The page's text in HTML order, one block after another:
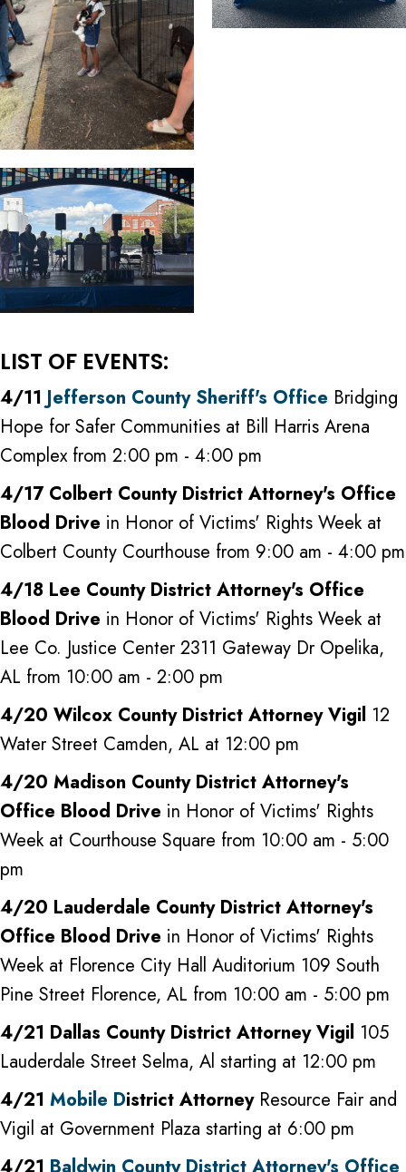
LIST OF EVENTS:
4/11Jefferson County Sheriff's Office Bridging
Hope for Safer Communities at Bill Harris Arena
Complex from 2:00 pm - 4:00 pm
4/17 Colbert County District Attorney's Office
Blood Drive in Honor of Victims' Rights Week at
Colbert County Courthouse from 9:00 am - 4:00 pm
4/18 Lee County District Attorney's Office
Blood Drive in Honor of Victims' Rights Week at
Lee Co. Justice Center 2311 Gateway Dr Opelika,
AL from 10:00 am - 2:00 pm
4/20 Wilcox County District Attorney Vigil 12
Water Street Camden, AL at 12:00 pm
4/20 Madison County District Attorney's
Office Blood Drive in Honor of Victims' Rights
Week at Courthouse Square from 10:00 am - 5:00
pm
4/20 Lauderdale County District Attorney's
Office Blood Drive in Honor of Victims' Rights
Week at Florence City Hall Auditorium 109 South
Pine Street Florence, AL from 10:00 am - 5:00 pm
4/21 Dallas County District Attorney Vigil 105
Lauderdale Street Selma, Al starting at 12:00 pm
4/21 Mobile District AttorneyResource Fair and
Vigil at Government Plaza starting at 6:00 pm